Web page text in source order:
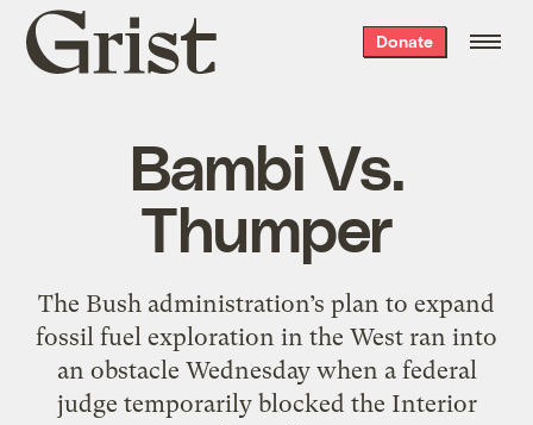
Grist
home
Donate
Bambi Vs.
Thumper
The Bush administration’s plan to expand
fossil fuel exploration in the West ran into
an obstacle Wednesday when a federal
judge temporarily blocked the Interior